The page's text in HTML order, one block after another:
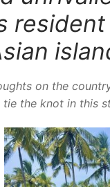
on the
the knot in this